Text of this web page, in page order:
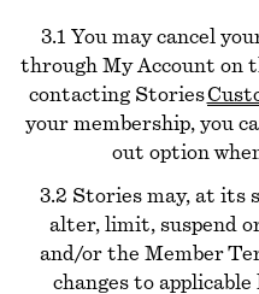
3.1 You may cancel
through My Account on
contacting Stories
your membership, you
out option
3.2 Stories may, at its
alter, limit, suspend
and/or the Member
changes to applicable